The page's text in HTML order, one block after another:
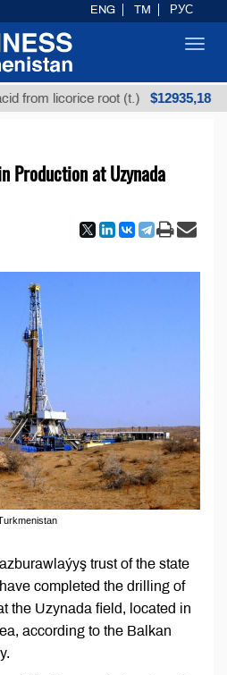
licorice root (t.) $12935,18
Production at Uzynada
trust of the state
completed the drilling of
the Uzynada field, located in
according to the Balkan
ENG TM РУС